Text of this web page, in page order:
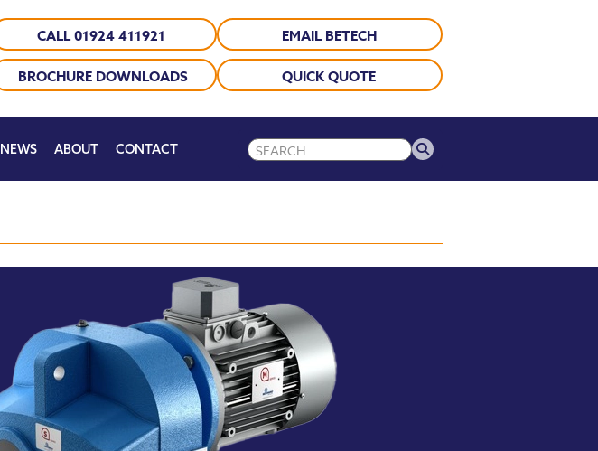
CALL 01924 411921 EMAIL BETECH
BROCHURE DOWNLOADS QUICK QUOTE
NEWS ABOUT CONTACT